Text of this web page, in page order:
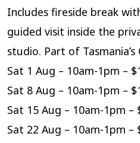
Includes fireside break
guided visit inside the
studio. Part of
Sat 1 Aug – 10am-1pm –
Sat 8 Aug – 10am-1pm –
Sat 15 Aug – 10am-1pm –
Sat 22 Aug – 10am-1pm –